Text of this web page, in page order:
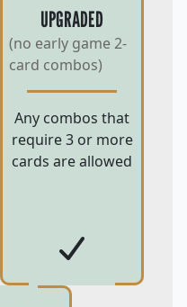
UPGRADED
(no early game 2-
card combos)
Any combos that
require 3 or more
cards are allowed